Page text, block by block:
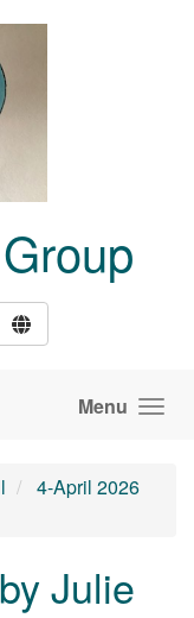
Menu
4-April 2026
Julie